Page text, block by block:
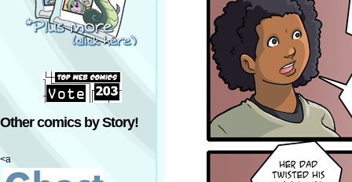
Other comics by Story!
<a